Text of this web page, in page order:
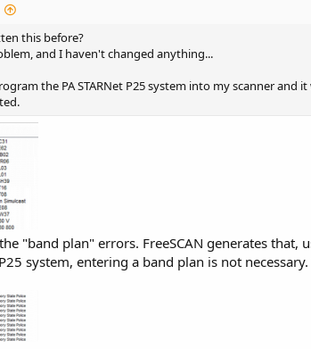
this before?
and I haven't changed anything...
the PA STARNet P25 system into my scanner
"band plan" errors. FreeSCAN generates
system, entering a band plan is not